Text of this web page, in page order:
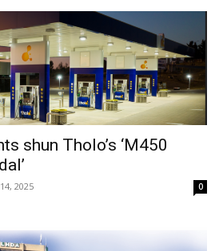
shun Tholo’s ‘M450
2025 0